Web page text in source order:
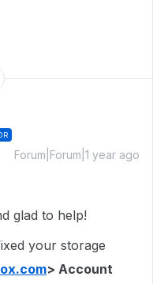
Forum|Forum|1 year ago
glad to help!
your storage
> Account